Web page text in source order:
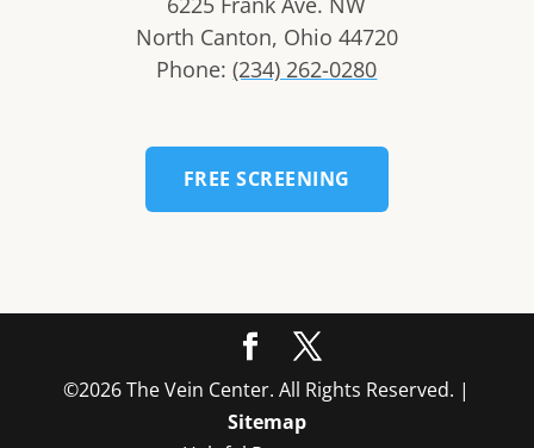
North Canton, Ohio 44720
Phone:(234) 262-0280
FREE SCREENING
©2026 The Vein Center. All Rights Reserved. |
Sitemap